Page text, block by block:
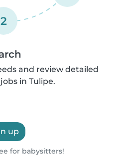
2
and review detailed
in Tulipe.
up
for babysitters!